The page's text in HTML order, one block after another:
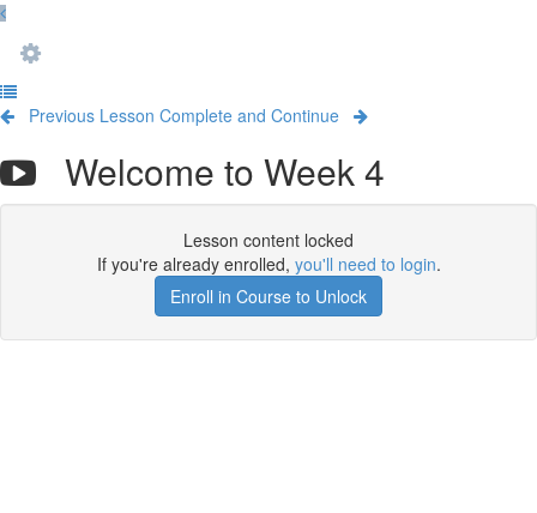
Previous Lesson Complete and Continue
Welcome to Week 4
Lesson content locked
If you're already enrolled, you'll need to login.
Enroll in Course to Unlock